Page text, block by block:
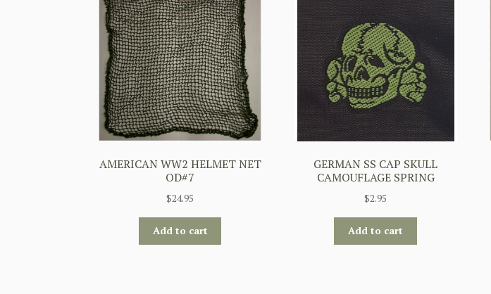
AMERICAN WW2 HELMET NET
OD#7
$24.95
Add to cart
GERMAN SS CAP SKULL
CAMOUFLAGE SPRING
$2.95
Add to cart